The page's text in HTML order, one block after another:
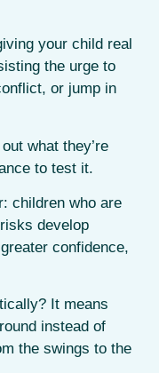
your child real
the urge to
or jump in
what they’re
to test it.
children who are
develop
confidence,
It means
instead of
the swings to the